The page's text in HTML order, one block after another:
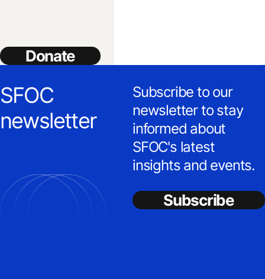
Donate
SFOC
newsletter
Subscribe to our
newsletter to stay
informed about
SFOC's latest
insights and events.
Subscribe